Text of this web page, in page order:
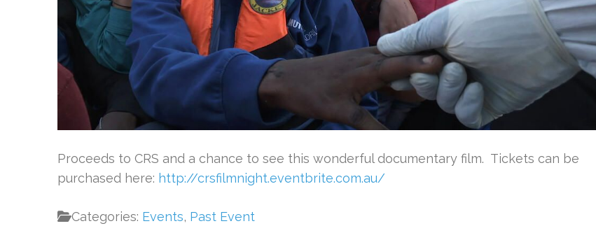
Proceeds to CRS and a chance to see this wonderful documentary film. Tickets can be
purchased here: http://crsfilmnight.eventbrite.com.au/
Categories: Events, Past Event